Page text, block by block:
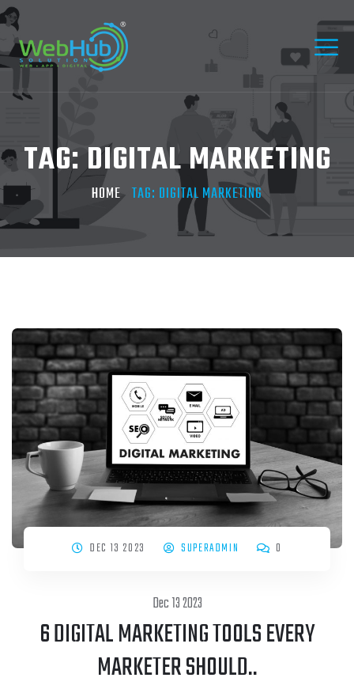
TAG:DIGITAL MARKETING
HOME TAG: DIGITAL MARKETING
DEC 13 2023 SUPERADMIN 0
Dec 13 2023
6 DIGITAL MARKETING TOOLS EVERY
MARKETER SHOULD..